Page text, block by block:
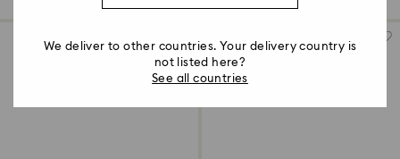
We deliver to other countries. Your delivery country is
not listed here?
See all countries